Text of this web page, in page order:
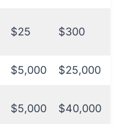
$25 $300
$5,000 $25,000
$5,000 $40,000